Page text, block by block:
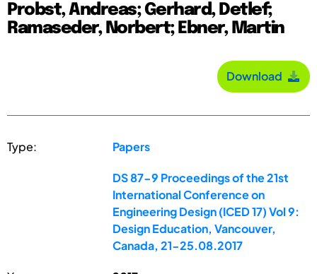
Probst, Andreas; Gerhard, Detlef;
Ramaseder, Norbert; Ebner, Martin
Download
Type: Papers
DS 87-9 Proceedings of the 21st
International Conference on
Engineering Design (ICED 17) Vol 9:
Design Education, Vancouver,
Canada, 21-25.08.2017